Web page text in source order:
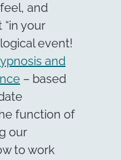
and
“in your
event!
and
– based
function of
our
to work